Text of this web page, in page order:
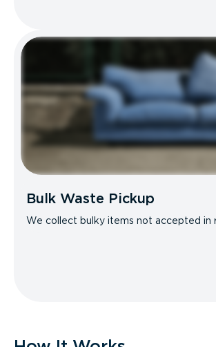
Bulk Waste Pickup
We collect bulky items not accepted in